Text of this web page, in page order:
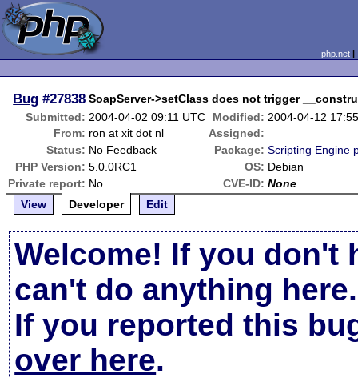
php.net
Bug #27838 SoapServer->setClass does not trigger
Submitted: 2004-04-02 09:11 UTC Modified: 2004-04-12
From: ron at xit dot nl
Assigned:
Status: No Feedback Package: Scripting Engine
PHP Version: 5.0.0RC1 OS: Debian
Private report: No CVE-ID: None
View
Developer Edit
Welcome! If you don't
can't do anything here.
If you reported this
over here.